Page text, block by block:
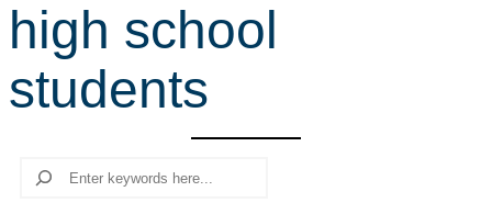
r
c
h
high school
students
Search